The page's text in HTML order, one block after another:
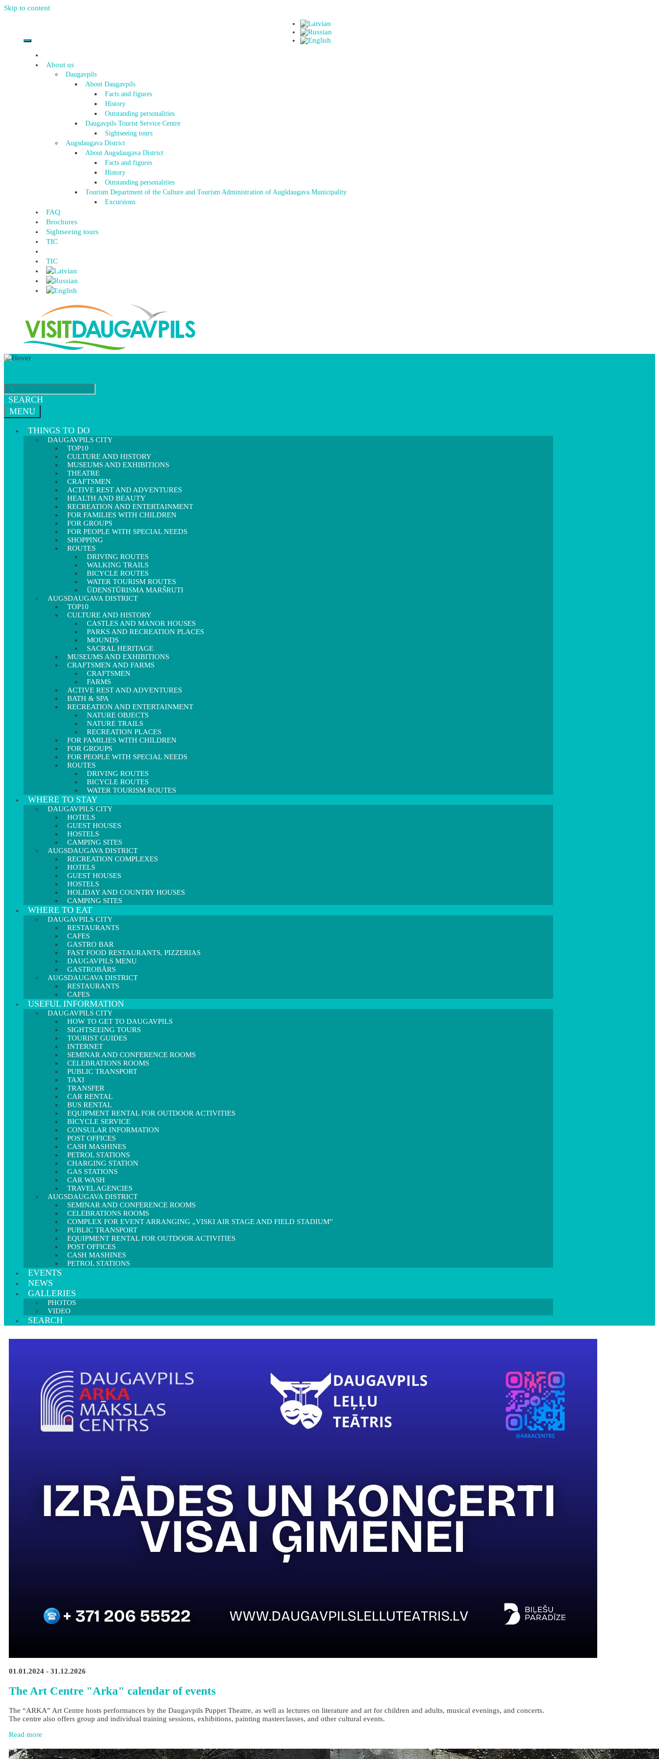
Skip to content
About us
Daugavpils
About Daugavpils
Facts and figures
History
Outstanding personalities
Daugavpils Tourist Service Centre
Sightseeing tours
Augsdaugava District
About Augsdaugava District
Facts and figures
History
Outstanding personalities
Tourism Department of the Culture and Tourism Administration of Augšdaugava Municipality
Excursions
FAQ
Brochures
Sightseeing tours
TIC
TIC
SEARCH
MENU
THINGS TO DO
DAUGAVPILS CITY
TOP10
CULTURE AND HISTORY
MUSEUMS AND EXHIBITIONS
THEATRE
CRAFTSMEN
ACTIVE REST AND ADVENTURES
HEALTH AND BEAUTY
RECREATION AND ENTERTAINMENT
FOR FAMILIES WITH CHILDREN
FOR GROUPS
FOR PEOPLE WITH SPECIAL NEEDS
SHOPPING
ROUTES
DRIVING ROUTES
WALKING TRAILS
BICYCLE ROUTES
WATER TOURISM ROUTES
ŪDENSTŪRISMA MARŠRUTI
AUGSDAUGAVA DISTRICT
TOP10
CULTURE AND HISTORY
CASTLES AND MANOR HOUSES
PARKS AND RECREATION PLACES
MOUNDS
SACRAL HERITAGE
MUSEUMS AND EXHIBITIONS
CRAFTSMEN AND FARMS
CRAFTSMEN
FARMS
ACTIVE REST AND ADVENTURES
BATH & SPA
RECREATION AND ENTERTAINMENT
NATURE OBJECTS
NATURE TRAILS
RECREATION PLACES
FOR FAMILIES WITH CHILDREN
FOR GROUPS
FOR PEOPLE WITH SPECIAL NEEDS
ROUTES
DRIVING ROUTES
BICYCLE ROUTES
WATER TOURISM ROUTES
WHERE TO STAY
DAUGAVPILS CITY
HOTELS
GUEST HOUSES
HOSTELS
CAMPING SITES
AUGSDAUGAVA DISTRICT
RECREATION COMPLEXES
HOTELS
GUEST HOUSES
HOSTELS
HOLIDAY AND COUNTRY HOUSES
CAMPING SITES
WHERE TO EAT
DAUGAVPILS CITY
RESTAURANTS
CAFES
GASTRO BAR
FAST FOOD RESTAURANTS, PIZZERIAS
DAUGAVPILS MENU
GASTROBĀRS
AUGSDAUGAVA DISTRICT
RESTAURANTS
CAFES
USEFUL INFORMATION
DAUGAVPILS CITY
HOW TO GET TO DAUGAVPILS
SIGHTSEEING TOURS
TOURIST GUIDES
INTERNET
SEMINAR AND CONFERENCE ROOMS
CELEBRATIONS ROOMS
PUBLIC TRANSPORT
TAXI
TRANSFER
CAR RENTAL
BUS RENTAL
EQUIPMENT RENTAL FOR OUTDOOR ACTIVITIES
BICYCLE SERVICE
CONSULAR INFORMATION
POST OFFICES
CASH MASHINES
PETROL STATIONS
CHARGING STATION
GAS STATIONS
CAR WASH
TRAVEL AGENCIES
AUGSDAUGAVA DISTRICT
SEMINAR AND CONFERENCE ROOMS
CELEBRATIONS ROOMS
COMPLEX FOR EVENT ARRANGING „VISKI AIR STAGE AND FIELD STADIUM”
PUBLIC TRANSPORT
EQUIPMENT RENTAL FOR OUTDOOR ACTIVITIES
POST OFFICES
CASH MASHINES
PETROL STATIONS
EVENTS
NEWS
GALLERIES
PHOTOS
VIDEO
SEARCH
01.01.2024 - 31.12.2026
The Art Centre "Arka" calendar of events
The “ARKA” Art Centre hosts performances by the Daugavpils Puppet Theatre, as well as lectures on literature and art for children and adults, musical evenings, and concerts.
The centre also offers group and individual training sessions, exhibitions, painting masterclasses, and other cultural events.
Read more